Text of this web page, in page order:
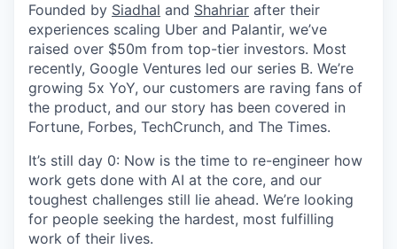
Founded by Siadhal and Shahriar after their
experiences scaling Uber and Palantir, we’ve
raised over $50m from top-tier investors. Most
recently, Google Ventures led our series B. We’re
growing 5x YoY, our customers are raving fans of
the product, and our story has been covered in
Fortune, Forbes, TechCrunch, and The Times.
It’s still day 0: Now is the time to re-engineer how
work gets done with AI at the core, and our
toughest challenges still lie ahead. We’re looking
for people seeking the hardest, most fulfilling
work of their lives.